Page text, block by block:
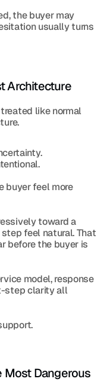
the buyer may
usually turns
Architecture
like normal
buyer feel more
toward a
feel natural. That
before the buyer is
model, response
step clarity all
Most Dangerous